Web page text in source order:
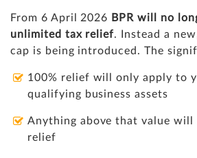
From 6 April 2026 BPR will no
unlimited tax relief. Instead a
cap is being introduced. The
100% relief will only apply to
qualifying business assets
Anything above that value will
relief